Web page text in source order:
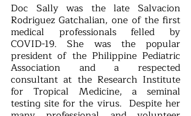
Doc Sally was the late Salvacion
Rodriguez Gatchalian, one of the first
medical professionals felled by
COVID-19. She was the popular
president of the Philippine Pediatric
Association and a respected
consultant at the Research Institute
for Tropical Medicine, a seminal
testing site for the virus.  Despite her